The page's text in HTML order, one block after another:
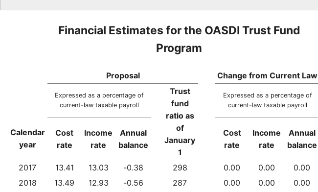
Financial Estimates for the OASDI Trust Fund
Program
Proposal Change from Current Law
Expressed as a percentage of
current-law taxable payroll
Trust
fund
ratio as
of
January
1
Expressed as a percentage of
current-law taxable payroll
Calendar
year
Cost
rate
Income
rate
Annual
balance
Cost
rate
Income
rate
Annual
balance
2017 13.41 13.03 -0.38 298 0.00 0.00
0.00
2018
13.49 12.93 -0.56 287 0.00 0.00
0.00